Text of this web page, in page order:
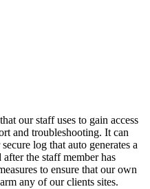
our staff uses to gain access
and troubleshooting. It can
log that auto generates a
the staff member has
to ensure that our own
any of our clients sites.